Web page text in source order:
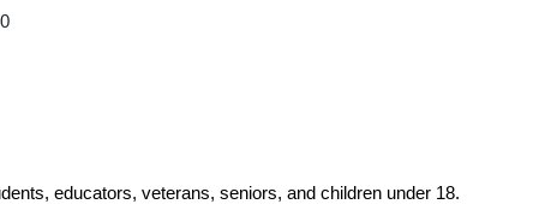
educators, veterans, seniors, and children under 18.